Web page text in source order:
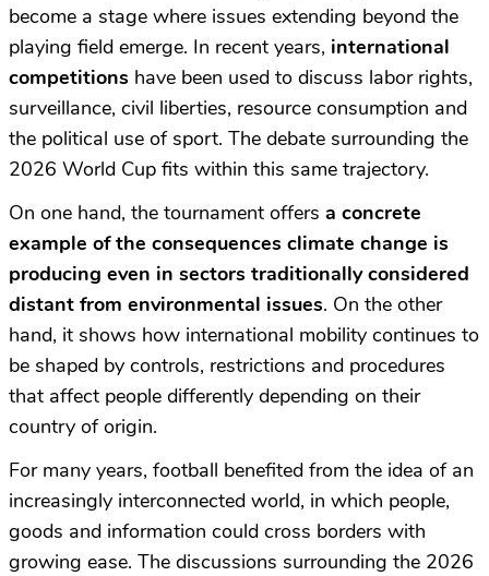
become a stage where issues extending beyond the
playing field emerge. In recent years, international
competitions have been used to discuss labor rights,
surveillance, civil liberties, resource consumption and
the political use of sport. The debate surrounding the
2026 World Cup fits within this same trajectory.
On one hand, the tournament offers a concrete
example of the consequences climate change is
producing even in sectors traditionally considered
distant from environmental issues. On the other
hand, it shows how international mobility continues to
be shaped by controls, restrictions and procedures
that affect people differently depending on their
country of origin.
For many years, football benefited from the idea of an
increasingly interconnected world, in which people,
goods and information could cross borders with
growing ease. The discussions surrounding the 2026